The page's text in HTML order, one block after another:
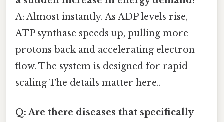
A: Almost instantly. As ADP levels rise,
ATP synthase speeds up, pulling more
protons back and accelerating electron
flow. The system is designed for rapid
scaling The details matter here..
Q: Are there diseases that specifically